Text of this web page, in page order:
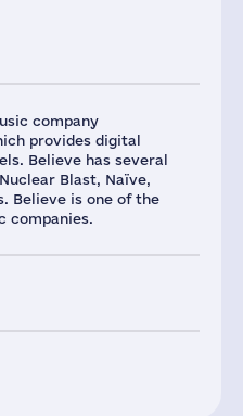
company
provides digital
Believe has several
Blast, Naïve,
Believe is one of the
companies.